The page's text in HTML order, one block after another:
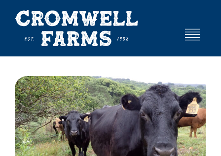
content
Toggle
ABOUT
EVENTS AND VENUE HIRE